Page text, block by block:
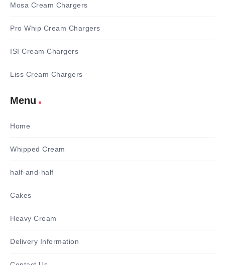
Mosa Cream Chargers
Pro Whip Cream Chargers
ISI Cream Chargers
Liss Cream Chargers
Menu
Home
Whipped Cream
half-and-half
Cakes
Heavy Cream
Delivery Information